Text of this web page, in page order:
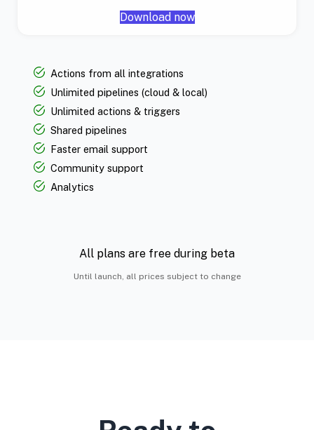
Download now
Actions from all integrations
Unlimited pipelines (cloud & local)
Unlimited actions & triggers
Shared pipelines
Faster email support
Community support
Analytics
All plans are free during beta
Until launch, all prices subject to change